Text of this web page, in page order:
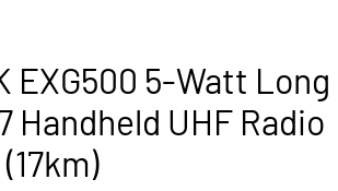
EXG500 5-Watt Long
Handheld UHF Radio